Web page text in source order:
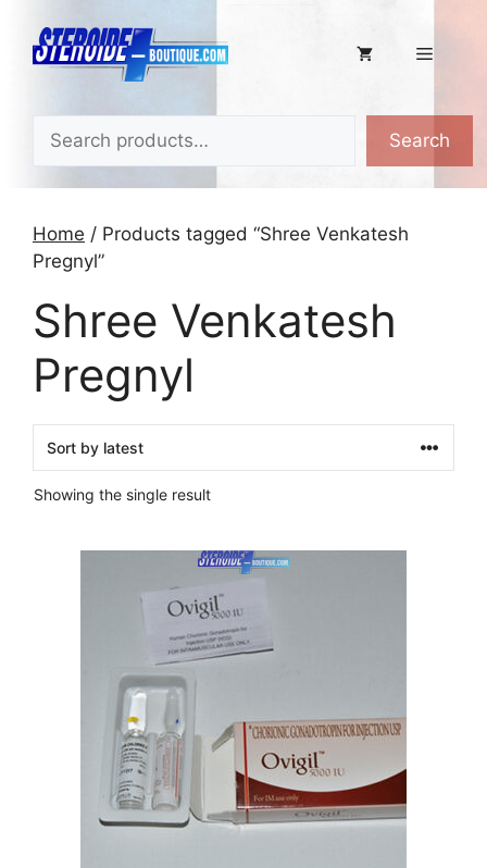
content
Menu
Search
Home / Products tagged “Shree Venkatesh
Pregnyl”
Shree Venkatesh
Pregnyl
Showing the single result